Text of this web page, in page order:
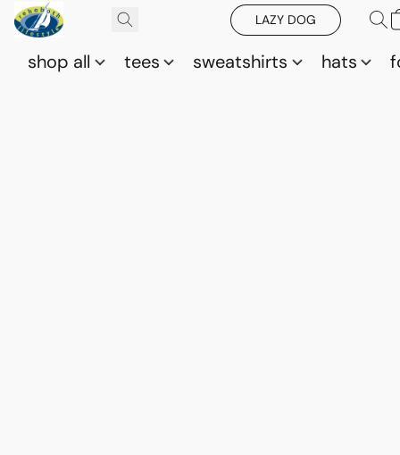
LAZY DOG
shop all tees sweatshirts hats